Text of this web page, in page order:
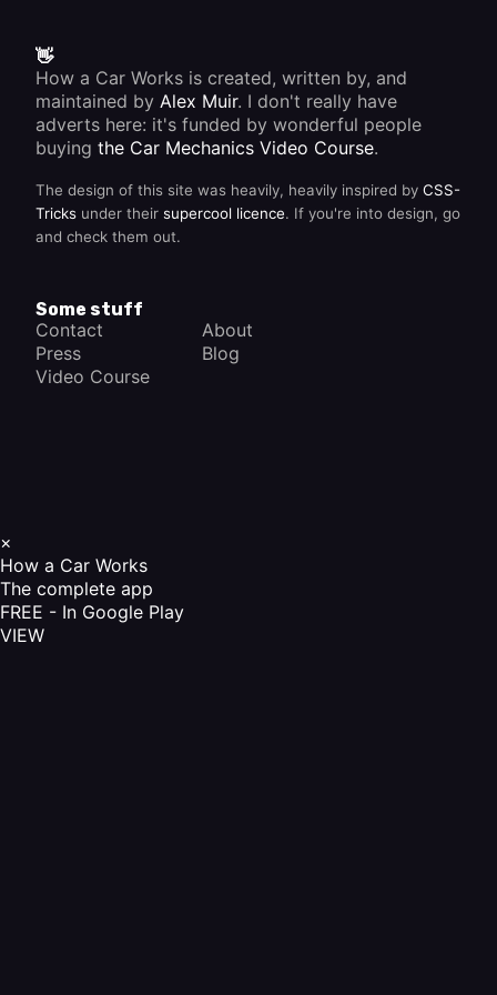
👋
How a Car Works is created, written by, and
maintained by Alex Muir. I don't really have
adverts here: it's funded by wonderful people
buying the Car Mechanics Video Course.
The design of this site was heavily, heavily inspired by CSS-
Tricks under their supercool licence. If you're into design, go
and check them out.
Some stuff
Contact
About
Press
Blog
Video Course
×
How a Car Works
The complete app
FREE - In Google Play
VIEW